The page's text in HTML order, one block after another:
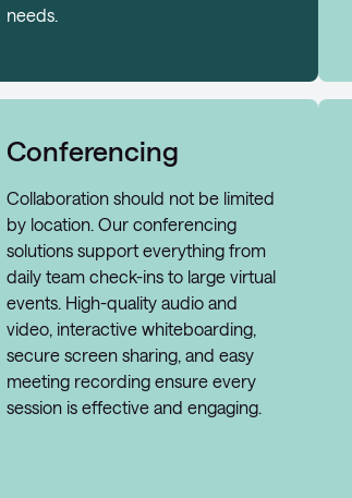
needs.
Conferencing
Collaboration should not be limited
by location. Our conferencing
solutions support everything from
daily team check-ins to large virtual
events. High-quality audio and
video, interactive whiteboarding,
secure screen sharing, and easy
meeting recording ensure every
session is effective and engaging.